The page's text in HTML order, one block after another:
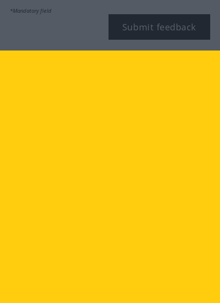
*Mandatory field
Submit feedback